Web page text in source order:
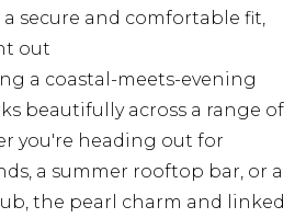
secure and comfortable fit,
out
a coastal-meets-evening
beautifully across a range of
you're heading out for
a summer rooftop bar, or a
the pearl charm and linked